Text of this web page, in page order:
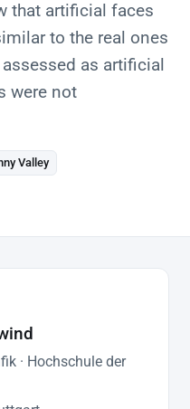
that artificial faces
to the real ones
as artificial
were not
Valley
· Hochschule der